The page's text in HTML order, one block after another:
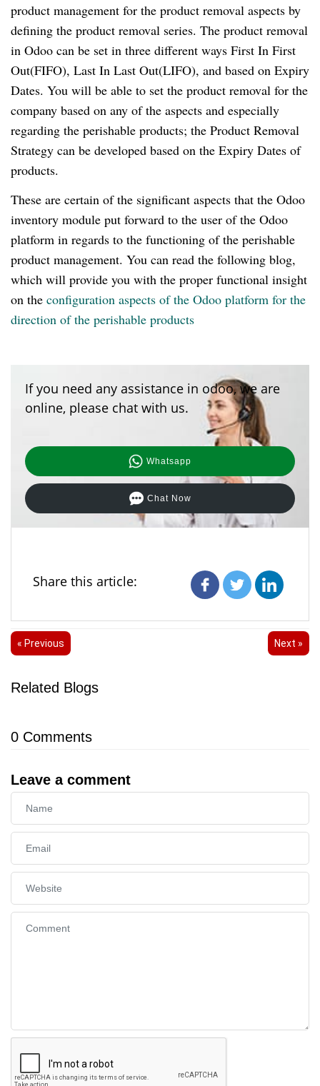
product management for the product removal aspects by
defining the product removal series. The product removal
in Odoo can be set in three different ways First In First
Out(FIFO), Last In Last Out(LIFO), and based on Expiry
Dates. You will be able to set the product removal for the
company based on any of the aspects and especially
regarding the perishable products; the Product Removal
Strategy can be developed based on the Expiry Dates of
products.
These are certain of the significant aspects that the Odoo
inventory module put forward to the user of the Odoo
platform in regards to the functioning of the perishable
product management. You can read the following blog,
which will provide you with the proper functional insight
on the configuration aspects of the Odoo platform for the
direction of the perishable products
If you need any assistance in odoo, we are
online, please chat with us.
Whatsapp
Chat Now
Share this article:
« Previous Next »
Related Blogs
0 Comments
Leave a comment